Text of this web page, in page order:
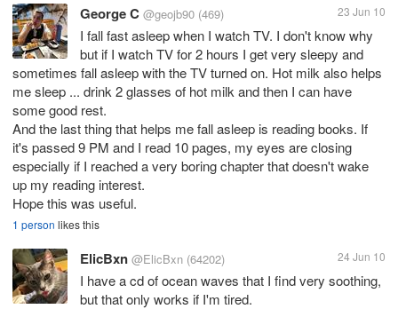
George C @geojb90 (469) 23 Jun 10
I fall fast asleep when I watch TV. I don't know why
but if I watch TV for 2 hours I get very sleepy and
sometimes fall asleep with the TV turned on. Hot milk also helps
me sleep ... drink 2 glasses of hot milk and then I can have
some good rest.
And the last thing that helps me fall asleep is reading books. If
it's passed 9 PM and I read 10 pages, my eyes are closing
especially if I reached a very boring chapter that doesn't wake
up my reading interest.
Hope this was useful.
1 person likes this
ElicBxn @ElicBxn (64202) 24 Jun 10
I have a cd of ocean waves that I find very soothing,
but that only works if I'm tired.